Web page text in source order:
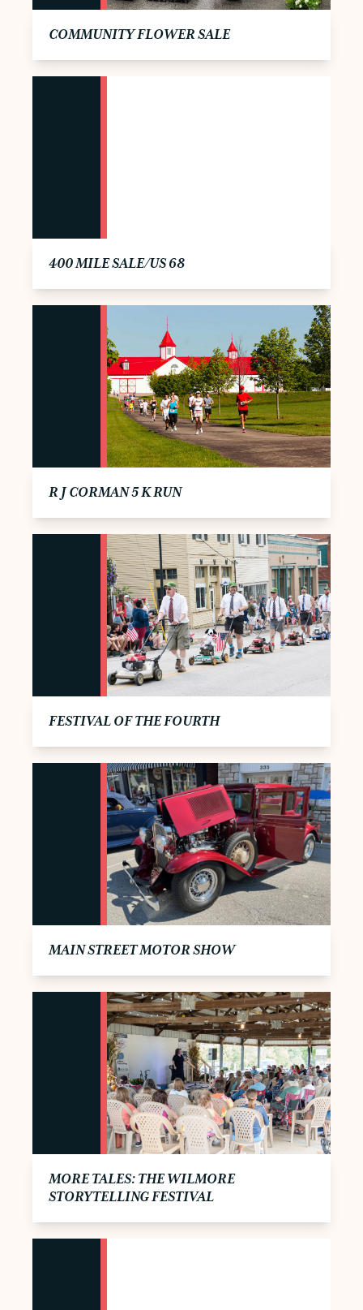
COMMUNITY FLOWER SALE
400 MILE SALE/US 68
R J CORMAN 5 K RUN
FESTIVAL OF THE FOURTH
MAIN STREET MOTOR SHOW
MORE TALES: THE WILMORE
STORYTELLING FESTIVAL